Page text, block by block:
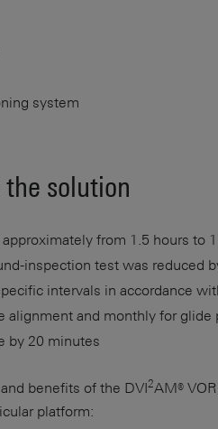
system
solution
from 1.5 hours to 1
inspection test was reduced
intervals in accordance
alignment and monthly for glide
by 20 minutes
benefits of the DVI2AM®
platform: